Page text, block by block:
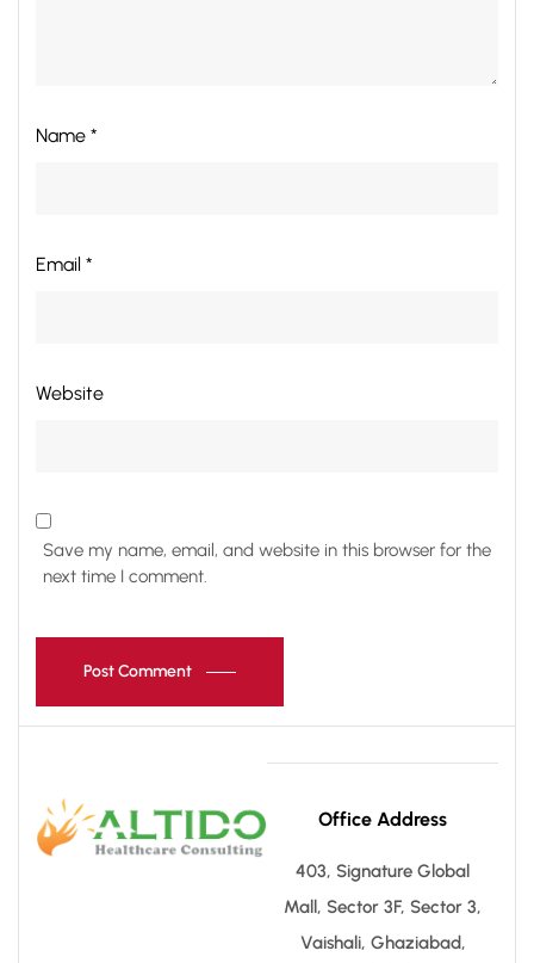
Name *
Email *
Website
Save my name, email, and website in this browser for the
next time I comment.
Post Comment
Office Address
403, Signature Global
Mall, Sector 3F, Sector 3,
Vaishali, Ghaziabad,